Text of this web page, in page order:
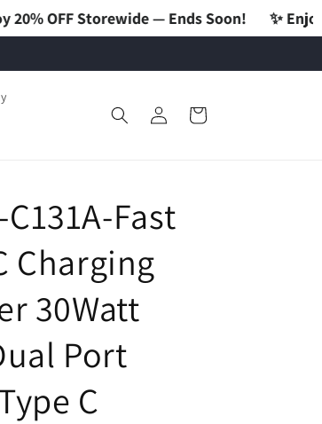
✨ Enjoy 20% OFF
— Ends Soon!
Log
in
Cart
C131A-Fast
Charging
30Watt
Port
C